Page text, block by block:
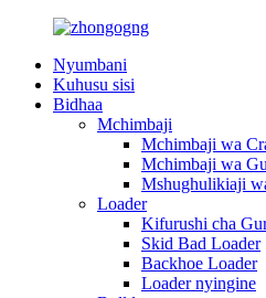
Nyumbani
Kuhusu sisi
Bidhaa
Mchimbaji
Mchimbaji wa
Mchimbaji wa
Mshughulikiaji
Loader
Kifurushi cha
Skid Bad Loader
Backhoe Loader
Loader nyingine